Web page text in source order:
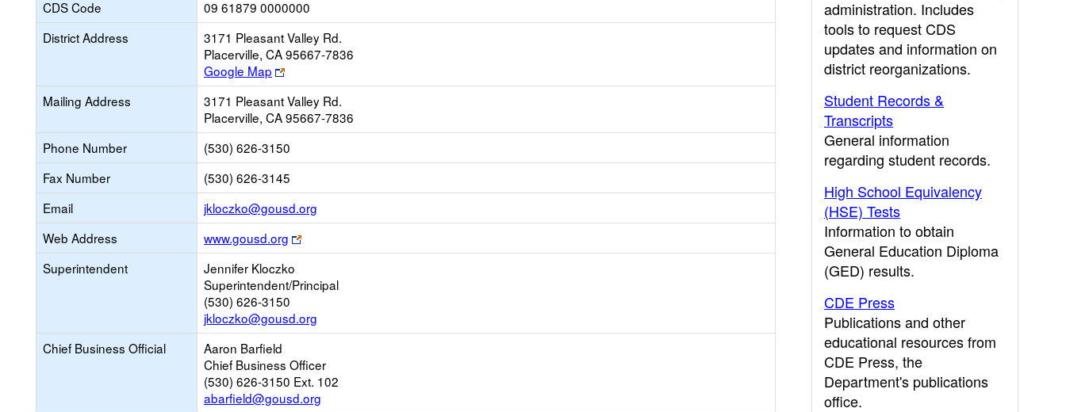
CDS Code
09 61879 0000000
District Address
3171 Pleasant Valley Rd.
Placerville, CA 95667-7836
Google Map
Link
opens
new
browser
tab
Mailing Address
3171 Pleasant Valley Rd.
Placerville, CA 95667-7836
Phone Number
(530) 626-3150
Fax Number
(530) 626-3145
Email
jkloczko@gousd.org
opens
Email
Web Address www.gousd.org
Link
opens
browser
Superintendent
Jennifer Kloczko
Superintendent/Principal
(530) 626-3150
jkloczko@gousd.org
Chief Business Official
Aaron Barfield
Chief Business Officer
(530) 626-3150 Ext. 102
abarfield@gousd.org
administration. Includes
tools to request CDS
updates and information on
district reorganizations.
Student Records &
Transcripts
General information
regarding student records.
High School Equivalency
(HSE) Tests
Information to obtain
General Education Diploma
(GED) results.
CDE Press
Publications and other
educational resources from
CDE Press, the
Department's publications
office.